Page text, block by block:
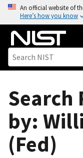
o
An official website of
Here’s how you know
Search
by:
(Fed)